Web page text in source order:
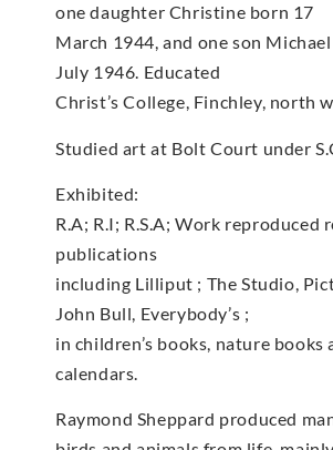
one daughter Christine born 17
March 1944, and one son
July 1946. Educated
Christ’s College, Finchley, north
Studied art at Bolt Court under
Exhibited:
R.A; R.I; R.S.A; Work reproduced
publications
including Lilliput ; The Studio,
John Bull, Everybody’s ;
in children’s books, nature books
calendars.
Raymond Sheppard produced